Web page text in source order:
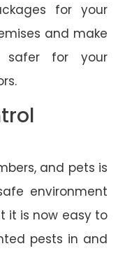
for your
and make
safer for your
and pets is
environment
it is now easy to
pests in and